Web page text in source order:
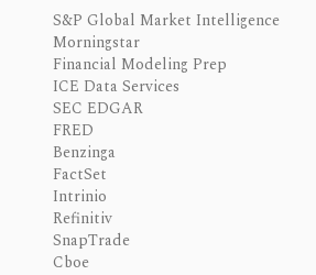
S&P Global Market Intelligence
Morningstar
Financial Modeling Prep
ICE Data Services
SEC EDGAR
FRED
Benzinga
FactSet
Intrinio
Refinitiv
SnapTrade
Cboe